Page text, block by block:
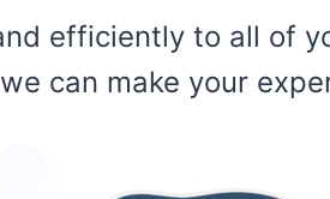
efficiently to all of
can make your